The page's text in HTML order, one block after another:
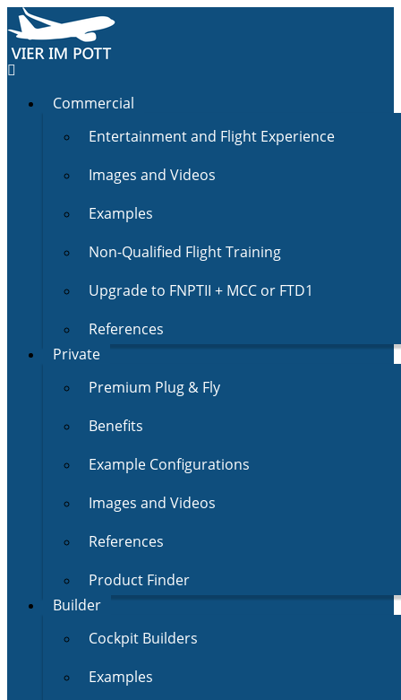
Commercial
Entertainment and Flight Experience
Images and Videos
Examples
Non-Qualified Flight Training
Upgrade to FNPTII + MCC or FTD1
References
Private
Premium Plug & Fly
Benefits
Example Configurations
Images and Videos
References
Product Finder
Builder
Cockpit Builders
Examples